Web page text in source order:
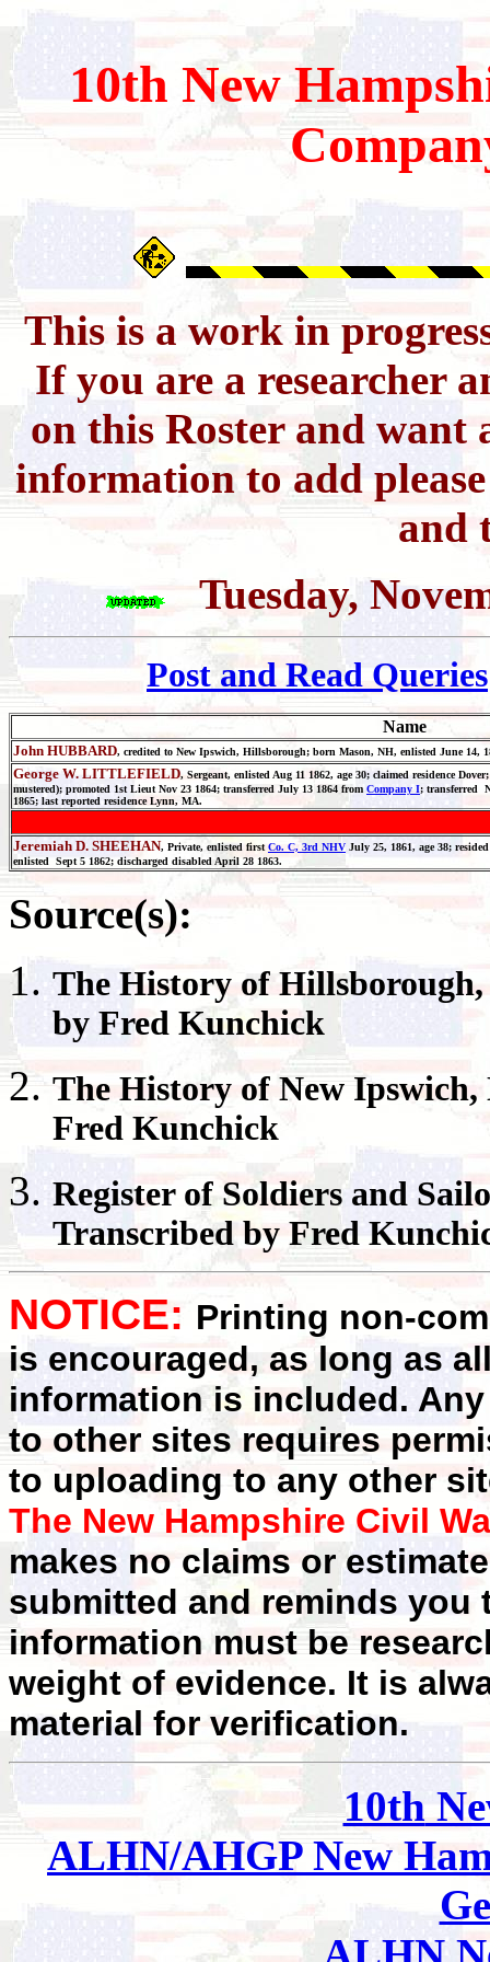
10th New
This is a work in
If you are a researcher
on this Roster and want
information to add
and
Tuesday,
Post and Read Queries
Name
John HUBBARD, credited to New Ipswich, Hillsborough; born Mason, NH, enlisted June 14,
George W. LITTLEFIELD, Sergeant, enlisted Aug 11 1862, age 30; claimed residence
mustered); promoted 1st Lieut Nov 23 1864; transferred July 13 1864 from Company I; transferred
1865; last reported residence Lynn, MA.
Jeremiah D. SHEEHAN, Private, enlisted firstCo. C, 3rd NHV July 25, 1861, age 38;
enlisted Sept 5 1862; discharged disabled April 28 1863.
Source(s):
The History of Hillsborough
by Fred Kunchick
The History of New Ipswich,
Fred Kunchick
Registerof Soldiers and
Transcribed by Fred
NOTICE: Printing non-
is encouraged, as long as
information is included.
to other sites requires
to uploading to any other
The New Hampshire Civil
makes no claims or
submitted and reminds you
information must be
weight of evidence. It is
material for verification.
10th
ALHN/AHGP New